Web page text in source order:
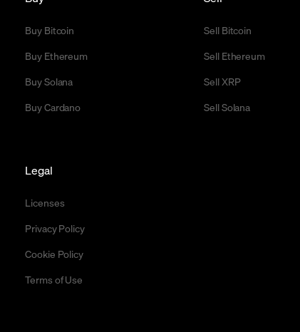
Buy Bitcoin
Buy Ethereum
Buy Solana
Buy Cardano
Sell Bitcoin
Sell Ethereum
Sell XRP
Sell Solana
Legal
Licenses
Privacy Policy
Cookie Policy
Terms of Use